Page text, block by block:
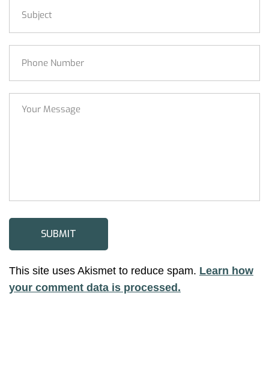
This site uses Akismet to reduce spam. Learn how
your comment data is processed.